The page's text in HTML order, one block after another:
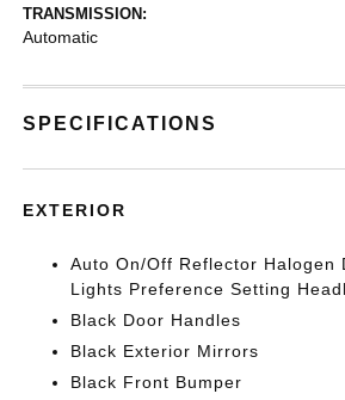
TRANSMISSION:
Automatic
SPECIFICATIONS
EXTERIOR
Auto On/Off Reflector Halogen
Lights Preference Setting
Black Door Handles
Black Exterior Mirrors
Black Front Bumper